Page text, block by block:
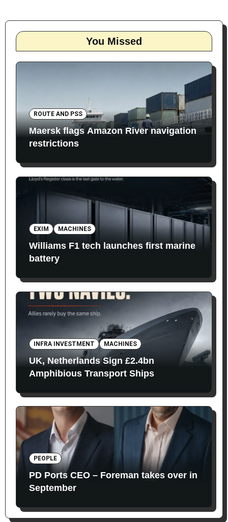
You Missed
ROUTE AND PSS
Maersk flags Amazon River navigation
restrictions
EXIM MACHINES
Williams F1 tech launches first marine
battery
INFRA INVESTMENT MACHINES
UK, Netherlands Sign £2.4bn
Amphibious Transport Ships
PEOPLE
PD Ports CEO – Foreman takes over in
September